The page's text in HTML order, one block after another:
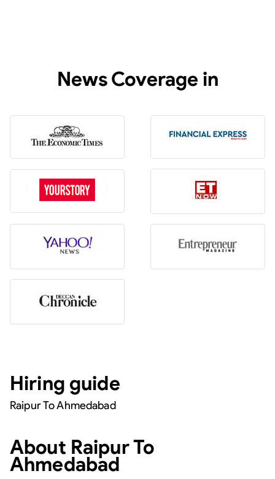
News Coverage in
Hiring guide
Raipur To Ahmedabad
About Raipur To
Ahmedabad